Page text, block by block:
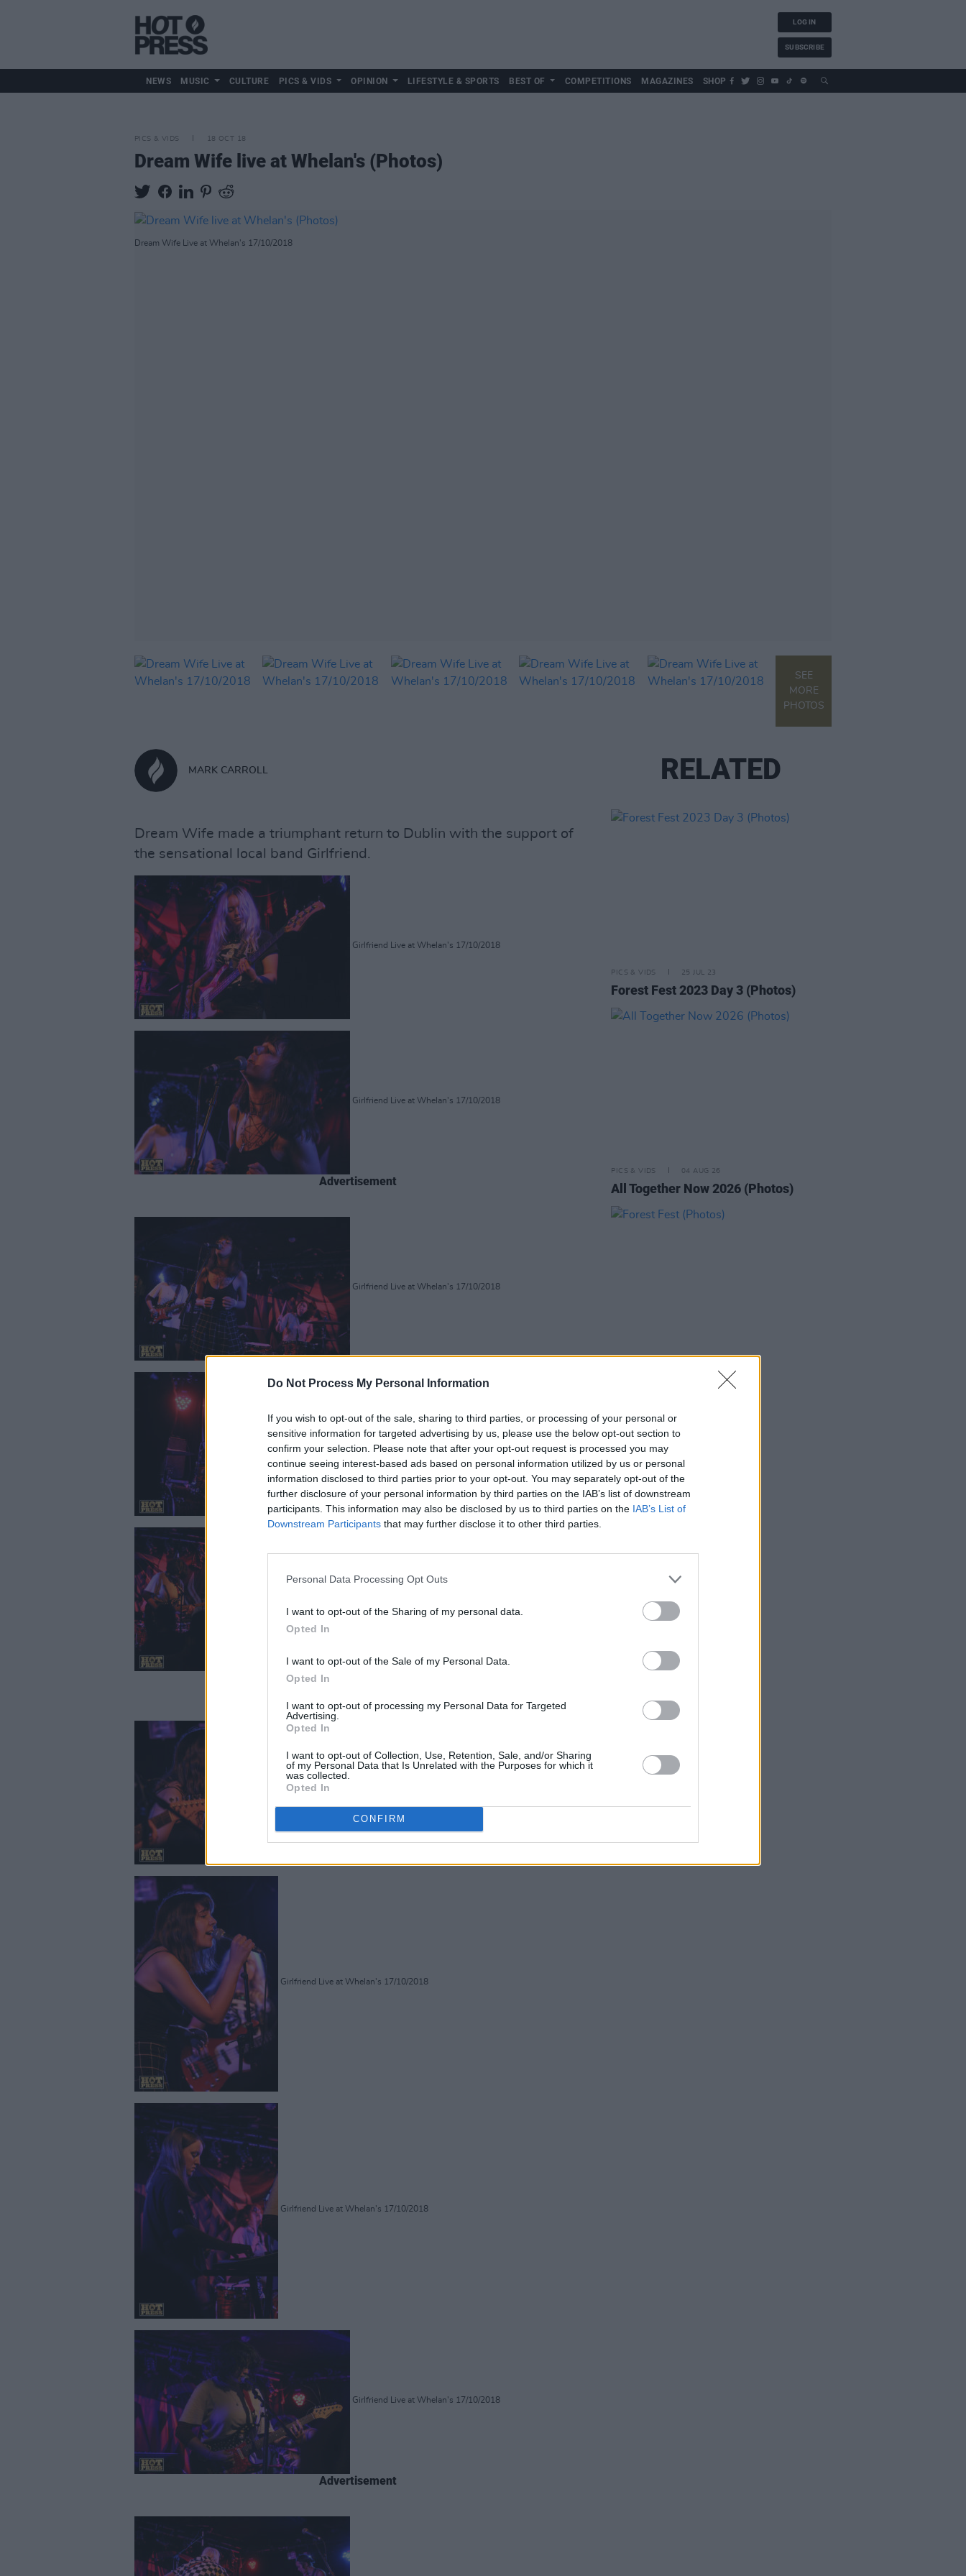
Do Not Process My Personal Information
If you wish to opt-out of the sale, sharing to third parties, or processing of your personal or
sensitive information for targeted advertising by us, please use the below opt-out section to
confirm your selection. Please note that after your opt-out request is processed you may
continue seeing interest-based ads based on personal information utilized by us or personal
information disclosed to third parties prior to your opt-out. You may separately opt-out of the
further disclosure of your personal information by third parties on the IAB’s list of downstream
participants. This information may also be disclosed by us to third parties on the IAB’s List of
Downstream Participants that may further disclose it to other third parties.
Personal Data Processing Opt Outs
I want to opt-out of the Sharing of my personal data.
Opted In
I want to opt-out of the Sale of my Personal Data.
Opted In
I want to opt-out of processing my Personal Data for Targeted
Advertising.
Opted In
I want to opt-out of Collection, Use, Retention, Sale, and/or Sharing
of my Personal Data that Is Unrelated with the Purposes for which it
was collected.
Opted In
CONFIRM
LOG IN
SUBSCRIBE
NEWS MUSIC CULTURE PICS & VIDS OPINION LIFESTYLE & SPORTS BEST OF COMPETITIONS MAGAZINES SHOP
PICS & VIDS 18 OCT 18
Dream Wife live at Whelan's (Photos)
Dream Wife Live at Whelan's 17/10/2018
SEE
MORE
PHOTOS
MARK CARROLL
Dream Wife made a triumphant return to Dublin with the support of
the sensational local band Girlfriend.
Girlfriend Live at Whelan's 17/10/2018
Girlfriend Live at Whelan's 17/10/2018
Advertisement
Girlfriend Live at Whelan's 17/10/2018
Girlfriend Live at Whelan's 17/10/2018
Girlfriend Live at Whelan's 17/10/2018
Girlfriend Live at Whelan's 17/10/2018
Advertisement
RELATED
PICS & VIDS 25 JUL 23
Forest Fest 2023 Day 3 (Photos)
PICS & VIDS 04 AUG 26
All Together Now 2026 (Photos)
Forest Fest (Photos)